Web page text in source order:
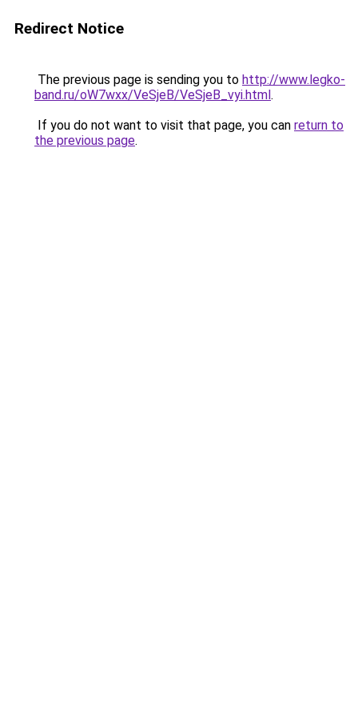
Redirect Notice
The previous page is sending you to http://www.legko-
band.ru/oW7wxx/VeSjeB/VeSjeB_vyi.html.
If you do not want to visit that page, you can return to
the previous page.